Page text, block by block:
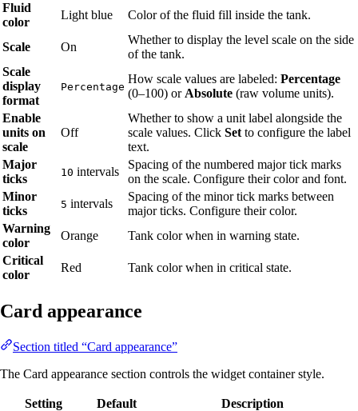
Fluid
color
Light blue Color of the fluid fill inside the tank.
Scale On
Whether to display the level scale on the side
of the tank.
Scale
display
format
Percentage
How scale values are labeled: Percentage
(0–100) or Absolute (raw volume units).
Enable
units on
scale
Off
Whether to show a unit label alongside the
scale values. Click Set to configure the label
text.
Major
ticks
10 intervals
Spacing of the numbered major tick marks
on the scale. Configure their color and font.
Minor
ticks
5 intervals
Spacing of the minor tick marks between
major ticks. Configure their color.
Warning
color
Orange
Tank color when in warning state.
Critical
color
Red Tank color when in critical state.
Card appearance
Section titled “Card appearance”
The Card appearance section controls the widget container style.
Setting Default
Description